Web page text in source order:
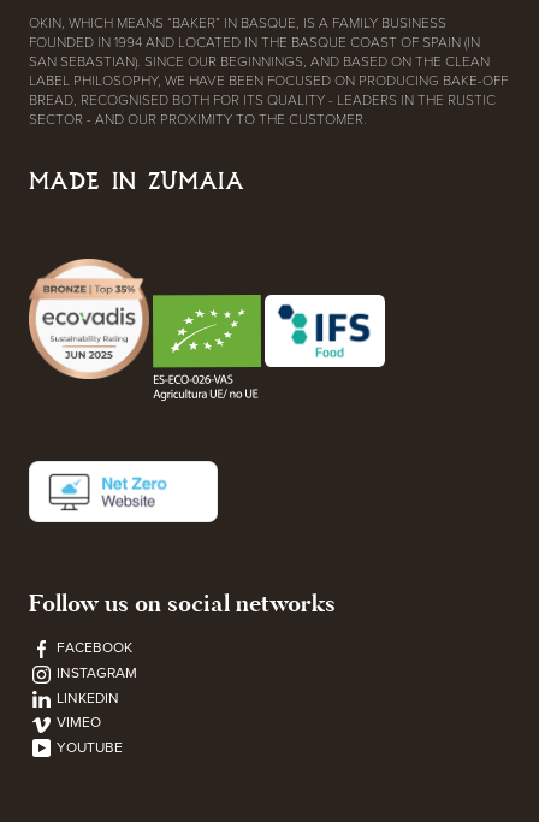
OKIN, WHICH MEANS “BAKER” IN BASQUE, IS A FAMILY BUSINESS
FOUNDED IN 1994 AND LOCATED IN THE BASQUE COAST OF SPAIN (IN
SAN SEBASTIAN). SINCE OUR BEGINNINGS, AND BASED ON THE CLEAN
LABEL PHILOSOPHY, WE HAVE BEEN FOCUSED ON PRODUCING BAKE-OFF
BREAD, RECOGNISED BOTH FOR ITS QUALITY - LEADERS IN THE RUSTIC
SECTOR - AND OUR PROXIMITY TO THE CUSTOMER.
MADE IN ZUMAIA
Follow us on social networks
FACEBOOK
INSTAGRAM
LINKEDIN
VIMEO
YOUTUBE